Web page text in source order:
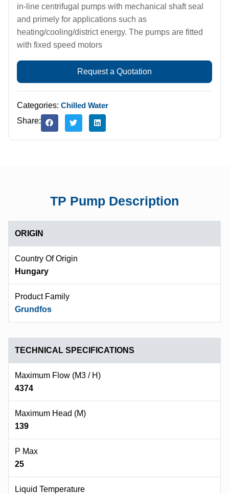
in-line centrifugal pumps with mechanical shaft seal
and primely for applications such as
heating/cooling/district energy. The pumps are fitted
with fixed speed motors
Request a Quotation
Categories: Chilled Water
Share:
TP Pump Description
ORIGIN
Country Of Origin
Hungary
Product Family
Grundfos
TECHNICAL SPECIFICATIONS
Maximum Flow (m3 / H)
4374
Maximum Head (m)
139
P Max
25
Liquid Temperature